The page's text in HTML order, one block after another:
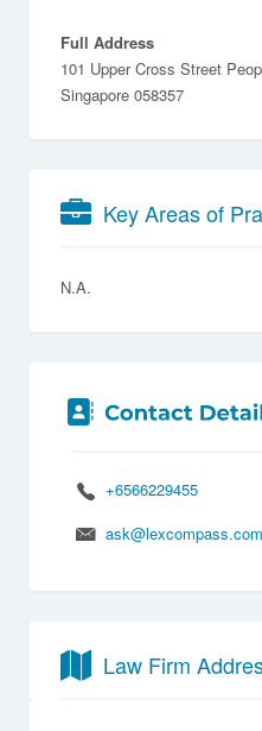
Full Address
101 Upper Cross Street
Singapore 058357
Key Areas of
N.A.
+6566229455
Law Firm